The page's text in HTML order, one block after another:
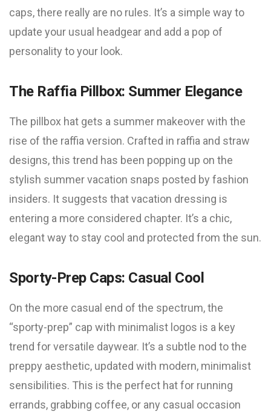
caps, there really are no rules. It’s a simple way to
update your usual headgear and add a pop of
personality to your look.
The Raffia Pillbox: Summer Elegance
The pillbox hat gets a summer makeover with the
rise of the raffia version. Crafted in raffia and straw
designs, this trend has been popping up on the
stylish summer vacation snaps posted by fashion
insiders. It suggests that vacation dressing is
entering a more considered chapter. It’s a chic,
elegant way to stay cool and protected from the sun.
Sporty-Prep Caps: Casual Cool
On the more casual end of the spectrum, the
“sporty-prep” cap with minimalist logos is a key
trend for versatile daywear. It’s a subtle nod to the
preppy aesthetic, updated with modern, minimalist
sensibilities. This is the perfect hat for running
errands, grabbing coffee, or any casual occasion